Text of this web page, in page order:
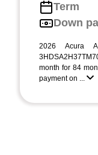
Term
Down
2026 Acura
month for 84
payment on ...